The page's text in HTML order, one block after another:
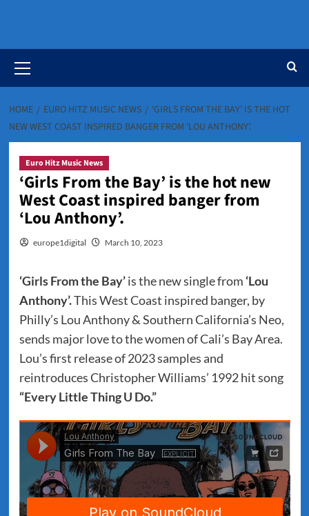
Menu
HOME EURO HITZ MUSIC NEWS
‘GIRLS FROM THE BAY’ IS THE HOT
NEW WEST COAST INSPIRED BANGER FROM ‘LOU ANTHONY’.
Euro Hitz Music News
‘Girls From the Bay’ is the hot new
West Coast inspired banger from
‘Lou Anthony’.
europe1digital March 10, 2023
‘Girls From the Bay’is the new single from ‘Lou
Anthony’.This West Coast inspired banger, by
Philly’s Lou Anthony & Southern California’s Neo,
sends major love to the women of Cali’s Bay Area.
Lou’s first release of 2023 samples and
reintroduces Christopher Williams’ 1992 hit song
“Every Little Thing U Do.”